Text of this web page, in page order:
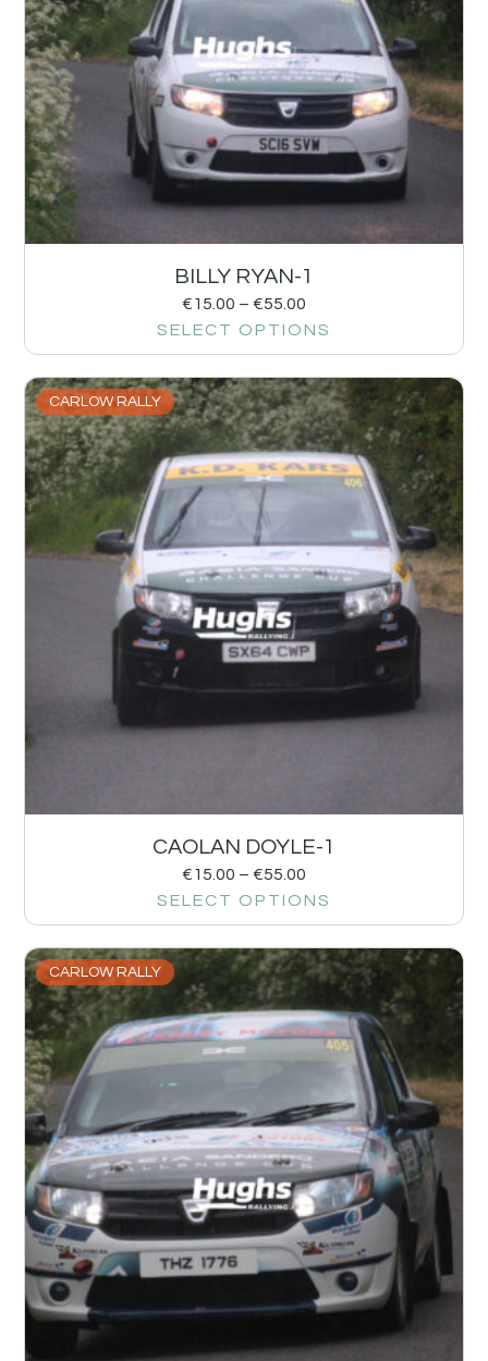
BILLY RYAN-1
€15.00 – €55.00
SELECT OPTIONS
CARLOW RALLY
CAOLAN DOYLE-1
€15.00 – €55.00
SELECT OPTIONS
CARLOW RALLY